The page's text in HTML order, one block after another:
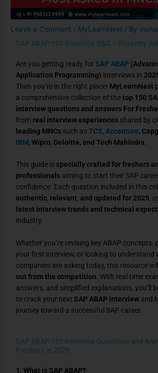
Leave a Comment / MyLearnNest / By
SAP ABAP 150 Interview Q&A – Recently
Are you getting ready forSAP ABAP
Application Programming) interviews in
Then you’re in the right place! MyLearnNest
a comprehensive collection of thetop 150
interview questions and answers For
from real interview experiences shared by
leading MNCs such asTCS, Accenture,
IBM, Wipro, Deloitte, and Tech Mahindra
This guide is specially crafted for freshers
professionals aiming to start their SAP
confidence. Each question included in this
authentic, relevant, and updated for 2025,
latest interview trends and technical
industry.
Whether you’re revising key ABAP concepts,
your first interview, or looking to understand
companies are asking today, this resource
out from the competition. With real-time
answers, and simplified explanations, you’ll
to crack your next SAP ABAP interview and
journey toward a successful SAP career.
SAP ABAP 150 Interview Questions and
Freshers in 2025
1. What is SAP ABAP?